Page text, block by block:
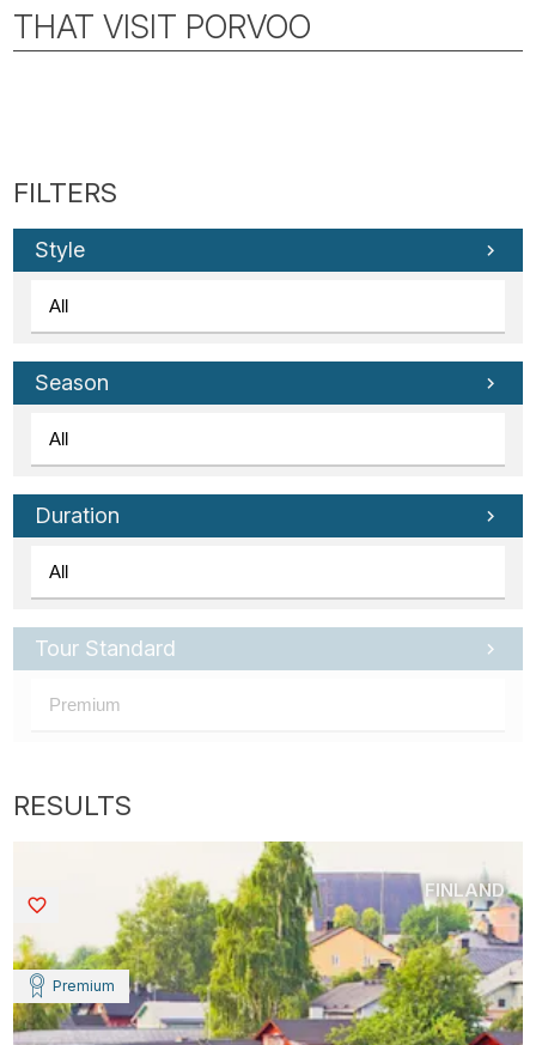
THAT VISIT PORVOO
Style
Season
Duration
Tour Standard
Premium
FINLAND